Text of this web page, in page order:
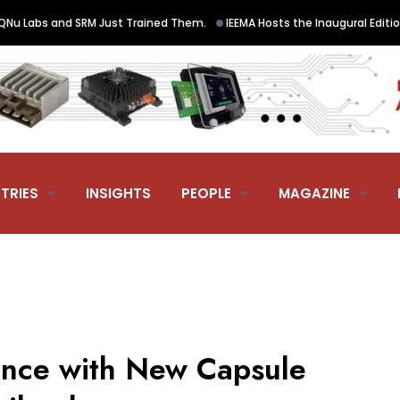
and SRM Just Trained Them. •IEEMA Hosts the Inaugural Edition
INSIGHTS PEOPLE MAGAZINE
with New Capsule